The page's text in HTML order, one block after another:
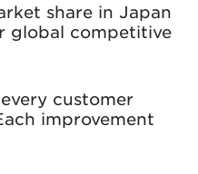
share in Japan
global competitive
customer
improvement